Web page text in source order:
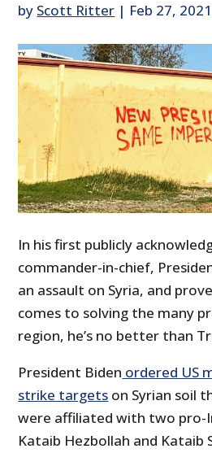
by Scott Ritter | Feb 27, 2021
In his first publicly
commander-in-chief,
an assault on Syria, and
comes to solving the many
region, he’s no better than
President Biden ordered US
strike targets on Syrian soil
were affiliated with two pro-
Kataib Hezbollah and Kataib